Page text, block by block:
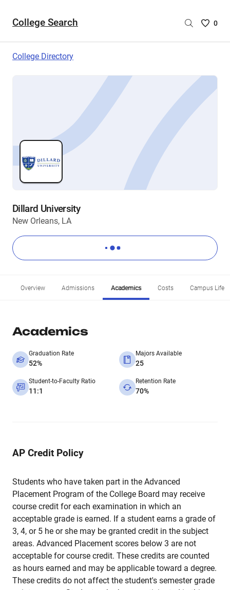
College Search
Saved
are
0
College Directory
Dillard University
New Orleans, LA
Overview Admissions Academics Costs Campus Life
Academics
Graduation Rate
52%
Majors Available
25
Student-to-Faculty Ratio
11:1
Retention Rate
70%
AP Credit Policy
Students who have taken part in the Advanced
Placement Program of the College Board may receive
course credit for each examination in which an
acceptable grade is earned. If a student earns a grade of
3, 4, or 5 he or she may be granted credit in the subject
areas. Advanced Placement scores below 3 are not
acceptable for course credit. These credits are counted
as hours earned and may be applicable toward a degree.
These credits do not affect the student's semester grade